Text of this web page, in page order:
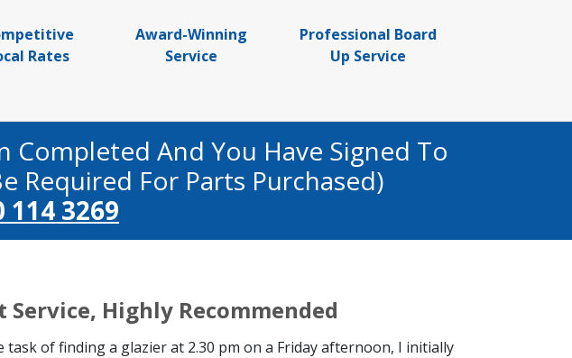
Rates
Award-Winning
Service
Professional Board
Up Service
Completed And You Have Signed To
Required For Parts Purchased)
114 3269
Service, Highly Recommended
task of finding a glazier at 2.30 pm on a Friday afternoon, I initially